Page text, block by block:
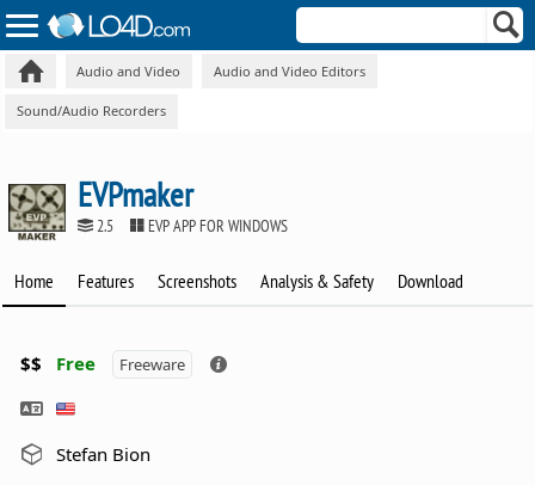
Audio and Video Audio and Video Editors
Sound/Audio Recorders
EVPmaker
2.5 EVP APP FOR WINDOWS
Home Features Screenshots Analysis & Safety Download
$$ Free Freeware
Stefan Bion